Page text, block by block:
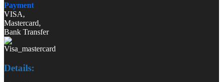
Payment
VISA,
Mastercard,
Bank Transfer
Details: